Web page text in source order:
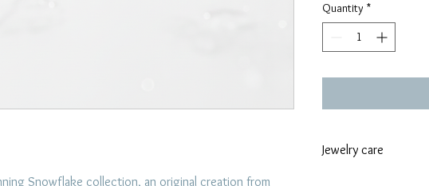
Snowflake collection, an original creation from
Quantity *
Jewelry care